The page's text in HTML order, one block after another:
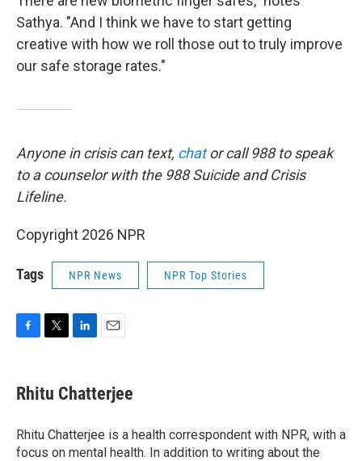
Sathya. "And I think we have to start getting
creative with how we roll those out to truly improve
our safe storage rates."
Anyone in crisis can text, chator call 988 to speak
to a counselor with the 988 Suicide and Crisis
Lifeline.
Copyright 2026 NPR
Tags NPR News NPR Top Stories
e
b
o
k
t
t
r
k
e
I
n
i
l
Rhitu Chatterjee
Rhitu Chatterjee is a health correspondent with NPR, with a
focus on mental health. In addition to writing about the